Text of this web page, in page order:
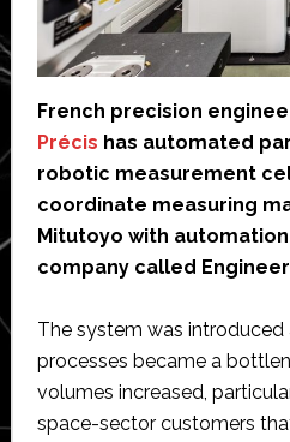
French precision
Précis has automated
robotic measurement
coordinate measuring
Mitutoyo with
company called
The system was
processes became a
volumes increased,
space-sector customers